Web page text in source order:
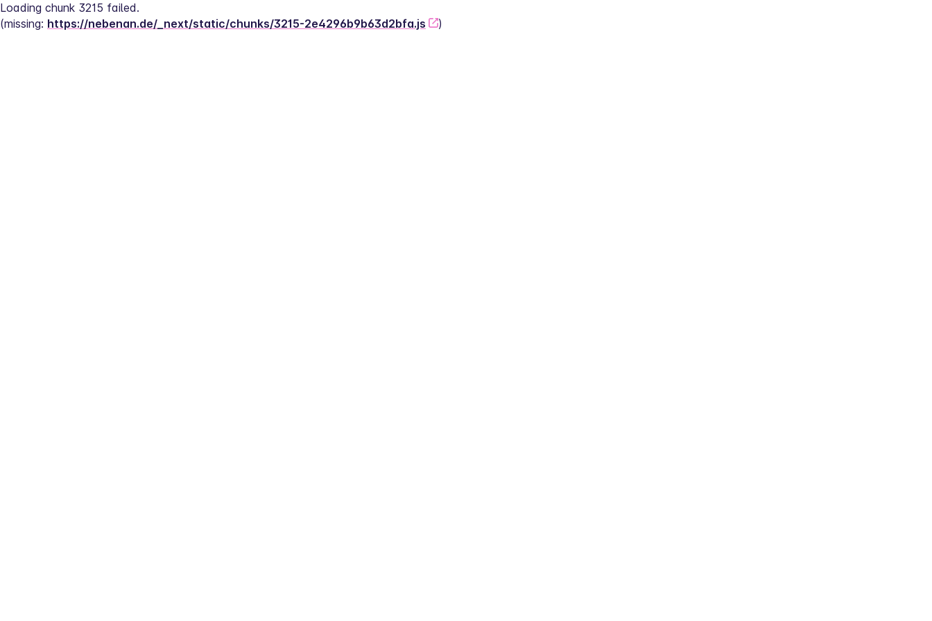
Loading chunk 3215 failed.
(missing: https://nebenan.de/_next/static/chunks/3215-2e4296b9b63d2bfa.js )